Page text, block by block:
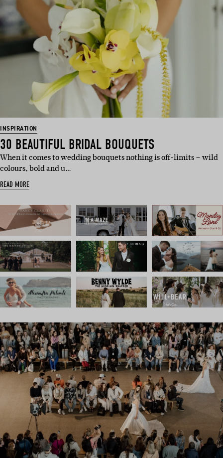
INSPIRATION
30 BEAUTIFUL BRIDAL BOUQUETS
When it comes to wedding bouquets nothing is off-limits – wild
colours, bold and u…
READ MORE